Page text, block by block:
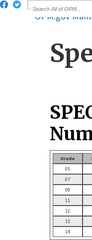
OPM.gov Main
Grade
05
07
09
11
12
13
14